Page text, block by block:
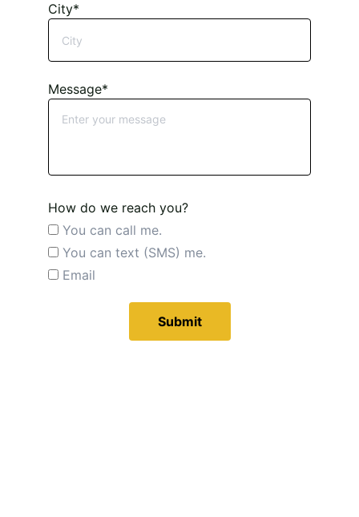
City*
Message*
How do we reach you?
You can call me.
You can text (SMS) me.
Email
Submit